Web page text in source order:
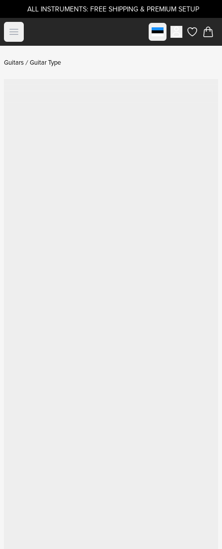
ALL INSTRUMENTS: FREE SHIPPING & PREMIUM SETUP
Open menu Select marketitems in
Guitars Guitar Type